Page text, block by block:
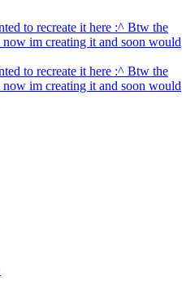
to recreate it here :^ Btw the
im creating it and soon would
to recreate it here :^ Btw the
im creating it and soon would